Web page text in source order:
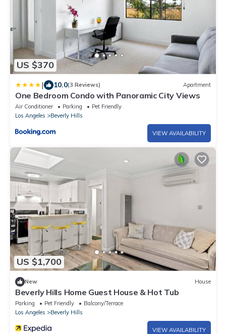
US $370
| 10.0(3 Reviews) Apartment
One Bedroom Condo with Panoramic City Views
Air Conditioner Parking
Pet Friendly
Los Angeles
Beverly Hills
VIEW AVAILABILITY
US $1,700
New House
Beverly Hills Home Guest House & Hot Tub
Parking Pet Friendly
Balcony/Terrace
Los Angeles
Beverly Hills
VIEW AVAILABILITY